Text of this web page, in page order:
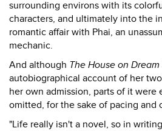
surrounding environs with its
characters, and ultimately into the
romantic affair with Phai, an
mechanic.
And although The House on
autobiographical account of her
her own admission, parts of it were
omitted, for the sake of pacing and
"Life really isn't a novel, so in